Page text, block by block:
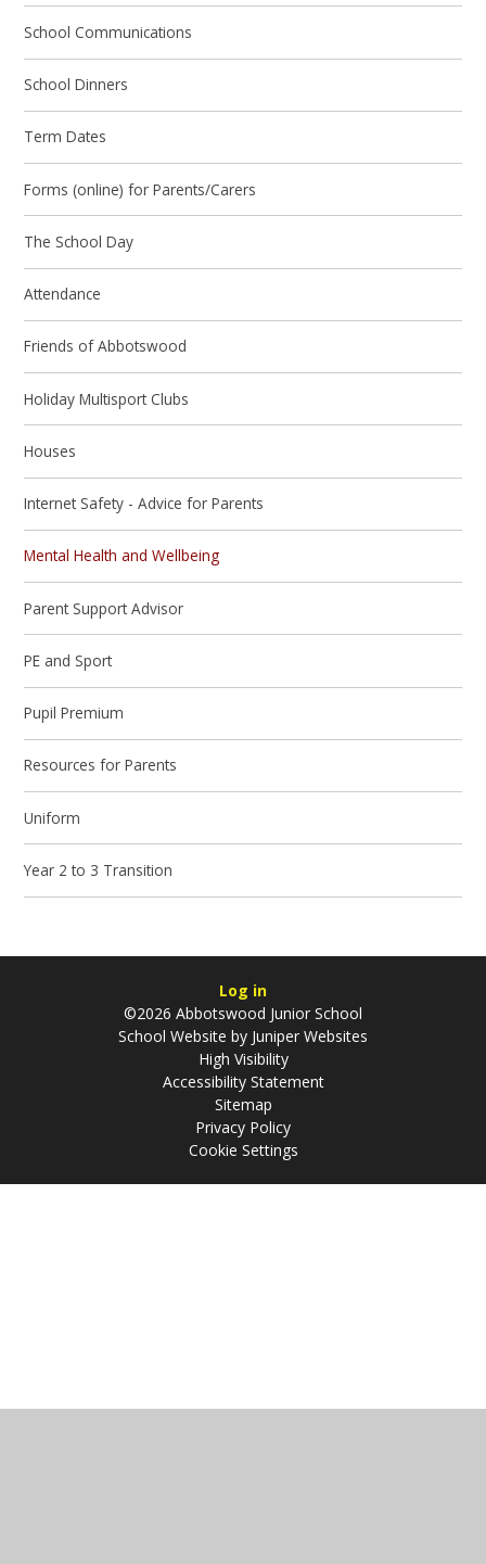
School Communications
School Dinners
Term Dates
Forms (online) for Parents/Carers
The School Day
Attendance
Friends of Abbotswood
Holiday Multisport Clubs
Houses
Internet Safety - Advice for Parents
Mental Health and Wellbeing
Parent Support Advisor
PE and Sport
Pupil Premium
Resources for Parents
Uniform
Year 2 to 3 Transition
Log in
©2026 Abbotswood Junior School
School Website by Juniper Websites
High Visibility
Accessibility Statement
Sitemap
Privacy Policy
Cookie Settings